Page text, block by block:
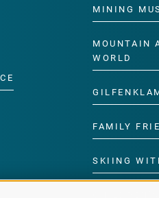
MINING
MOUNTAIN
WORLD
FAMILY
SKIING